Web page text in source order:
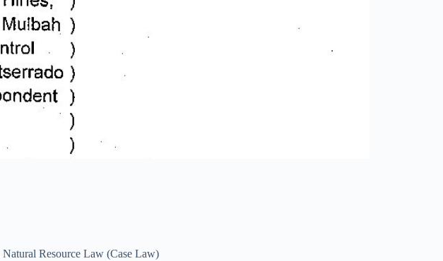
Natural Resource Law (Case Law)